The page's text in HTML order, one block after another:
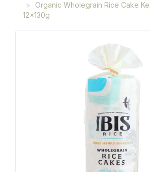
Organic Wholegrain Rice Cake
12x130g